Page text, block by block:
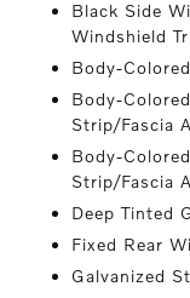
Black Side
Windshield
Body-
Body-
Strip/Fascia
Body-
Strip/Fascia
Deep Tinted
Fixed Rear
Galvanized